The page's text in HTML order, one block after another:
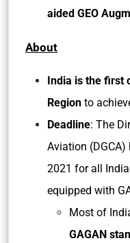
aided GEO
About
India is the first
Region to
Deadline: The
Aviation
2021 for all
equipped with
Most of
GAGAN